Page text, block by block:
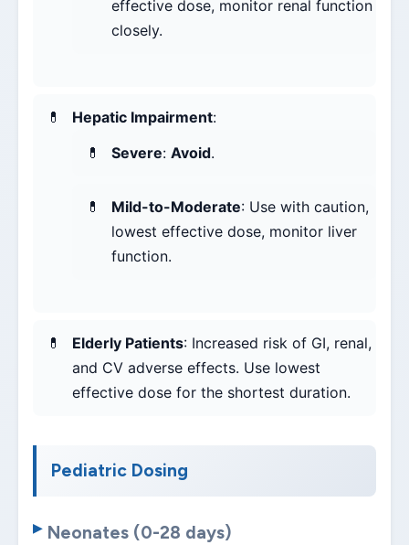
effective dose, monitor renal function
closely.
Hepatic Impairment:
Severe: Avoid.
Mild-to-Moderate: Use with caution,
lowest effective dose, monitor liver
function.
Elderly Patients: Increased risk of GI, renal,
and CV adverse effects. Use lowest
effective dose for the shortest duration.
Pediatric Dosing
Neonates (0-28 days)